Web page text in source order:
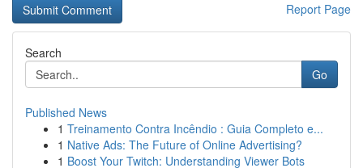
Report Page
Search
Go
Published News
1 Treinamento Contra Incêndio : Guia Completo e...
1 Native Ads: The Future of Online Advertising?
1 Boost Your Twitch: Understanding Viewer Bots